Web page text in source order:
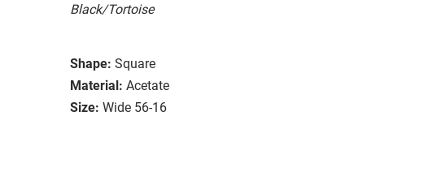
Black/Tortoise
Shape: Square
Material: Acetate
Size: Wide 56-16